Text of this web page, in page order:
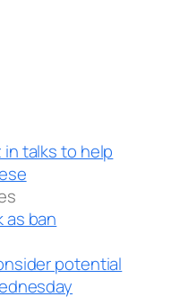
talks to help
as ban
potential